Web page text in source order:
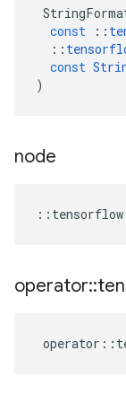
const
::
::
const
)
node
:: tensorflow
operator::
operator ::